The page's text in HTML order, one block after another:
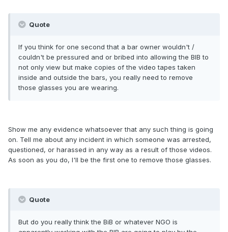
Quote
If you think for one second that a bar owner wouldn't /
couldn't be pressured and or bribed into allowing the BIB to
not only view but make copies of the video tapes taken
inside and outside the bars, you really need to remove
those glasses you are wearing.
Show me any evidence whatsoever that any such thing is going
on. Tell me about any incident in which someone was arrested,
questioned, or harassed in any way as a result of those videos.
As soon as you do, I'll be the first one to remove those glasses.
Quote
But do you really think the BiB or whatever NGO is